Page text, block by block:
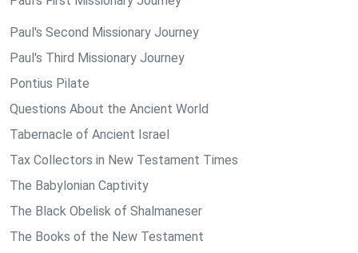
Paul's Second Missionary Journey
Paul's Third Missionary Journey
Pontius Pilate
Questions About the Ancient World
Tabernacle of Ancient Israel
Tax Collectors in New Testament Times
The Babylonian Captivity
The Black Obelisk of Shalmaneser
The Books of the New Testament